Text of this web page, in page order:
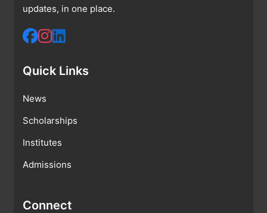
updates, in one place.
Quick Links
News
Scholarships
Institutes
Admissions
Connect